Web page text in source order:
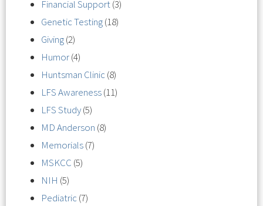
Financial Support(3)
Genetic Testing(18)
Giving(2)
Humor(4)
Huntsman Clinic(8)
LFS Awareness(11)
LFS Study(5)
MD Anderson (8)
Memorials(7)
MSKCC (5)
NIH (5)
Pediatric(7)